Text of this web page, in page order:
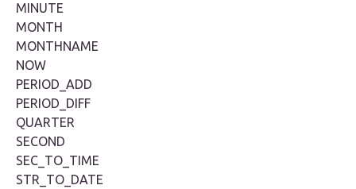
MINUTE
MONTH
MONTHNAME
NOW
PERIOD_ADD
PERIOD_DIFF
QUARTER
SECOND
SEC_TO_TIME
STR_TO_DATE